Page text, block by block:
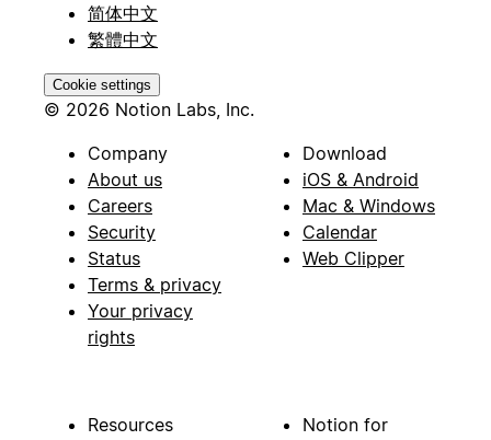
简体中文
繁體中文
Cookie settings
© 2026 Notion Labs, Inc.
Company
About us
Careers
Security
Status
Terms & privacy
Your privacy
rights
Download
iOS & Android
Mac & Windows
Calendar
Web Clipper
Resources
Notion for